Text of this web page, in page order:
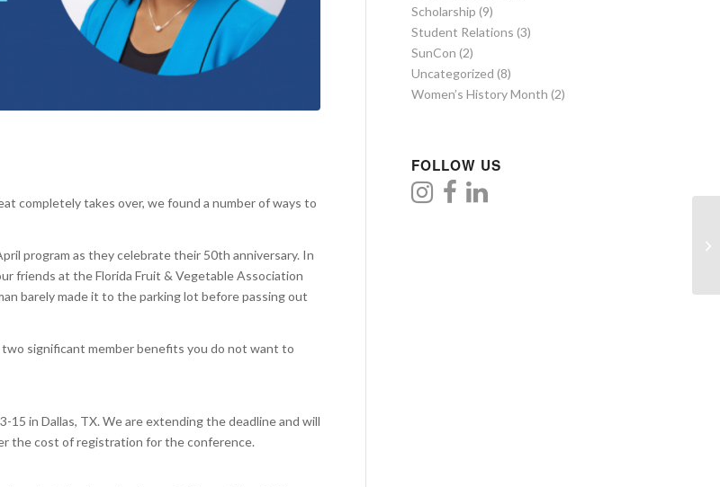
completely takes over, we found a number of ways to
program as they celebrate their 50th anniversary. In
friends at the Florida Fruit & Vegetable Association
barely made it to the parking lot before passing out
significant member benefits you do not want to
in Dallas, TX. We are extending the deadline and will
the cost of registration for the conference.
Scholarship (9)
Student Relations (3)
SunCon (2)
Uncategorized (8)
Women’s History Month (2)
FOLLOW US